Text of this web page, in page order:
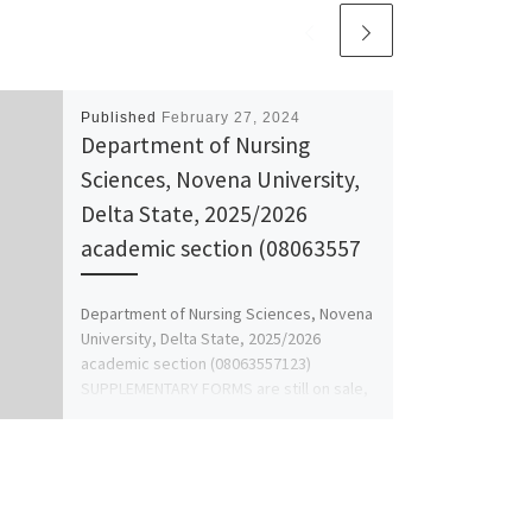
Published February 27, 2024
Department of Nursing
Sciences, Novena University,
Delta State, 2025/2026
academic section (08063557
Department of Nursing Sciences, Novena
University, Delta State, 2025/2026
academic section (08063557123)
SUPPLEMENTARY FORMS are still on sale,